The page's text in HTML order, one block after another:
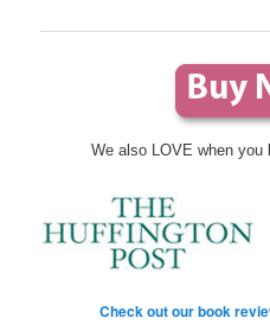
We also LOVE when you
Check out our book